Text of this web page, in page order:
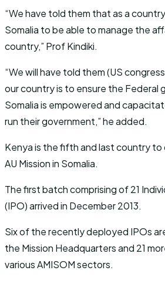
“We have told them that as a
Somalia to be able to manage the
country,” Prof Kindiki.
“We will have told them (US
our country is to ensure the Federal
Somalia is empowered and
run their government,” he added.
Kenya is the fifth and last country
AU Mission in Somalia.
The first batch comprising of 21
(IPO) arrived in December 2013.
Six of the recently deployed IPOs
the Mission Headquarters and 21
various AMISOM sectors.